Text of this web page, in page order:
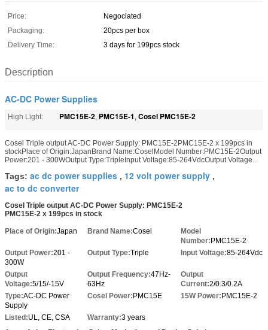
Price:
Negociated
Packaging:
20pcs per box
Delivery Time:
3 days for 199pcs stock
Description
AC-DC Power Supplies
High Light: PMC15E-2, PMC15E-1 , Cosel PMC15E-2
Cosel Triple output AC-DC Power Supply: PMC15E-2PMC15E-2 x 199pcs in
stockPlace of Origin:JapanBrand Name:CoselModel Number:PMC15E-2Output
Power:201 - 300WOutput Type:TripleInput Voltage:85-264VdcOutput Voltage...
Tags: ac dc power supplies , 12 volt power supply ,
ac to dc converter
Cosel Triple output AC-DC Power Supply: PMC15E-2
PMC15E-2 x 199pcs in stock
Place of Origin:Japan Brand Name:Cosel
Model
Number:PMC15E-2
Output Power:201 -
300W
Output Type:Triple Input Voltage:85-264Vdc
Output
Voltage:5/15/-15V
Output Frequency:47Hz-
63Hz
Output
Current:2/0.3/0.2A
Type:AC-DC Power
Supply
Cosel Power:PMC15E 15W Power:PMC15E-2
Listed:UL, CE, CSA Warranty:3 years